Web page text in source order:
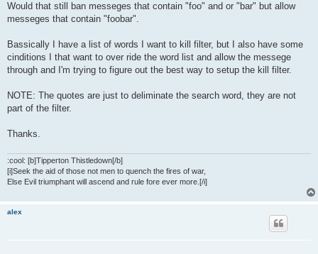
Would that still ban messeges that contain "foo" and or "bar" but allow
messeges that contain "foobar".
Bassically I have a list of words I want to kill filter, but I also have some
cinditions I that want to over ride the word list and allow the messege
through and I'm trying to figure out the best way to setup the kill filter.
NOTE: The quotes are just to deliminate the search word, they are not
part of the filter.
Thanks.
:cool: [b]Tipperton Thistledown[/b]
[i]Seek the aid of those not men to quench the fires of war,
Else Evil triumphant will ascend and rule fore ever more.[/i]
alex